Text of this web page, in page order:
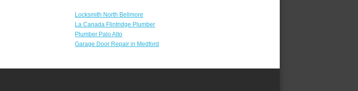
Locksmith North Bellmore
La Canada Flintridge Plumber
Plumber Palo Alto
Garage Door Repair in Medford